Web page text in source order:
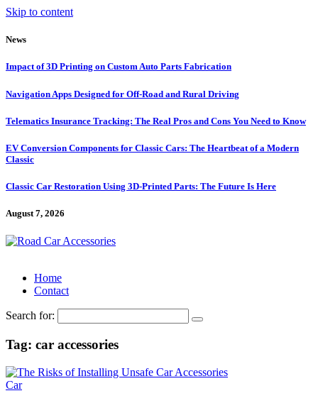
Skip to content
News
Impact of 3D Printing on Custom Auto Parts Fabrication
Navigation Apps Designed for Off-Road and Rural Driving
Telematics Insurance Tracking: The Real Pros and Cons You Need to Know
EV Conversion Components for Classic Cars: The Heartbeat of a Modern
Classic
Classic Car Restoration Using 3D-Printed Parts: The Future Is Here
August 7, 2026
Home
Contact
Search for:
Tag: car accessories
Car